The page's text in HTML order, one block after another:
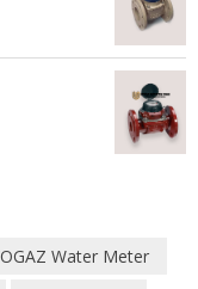
Water Meter